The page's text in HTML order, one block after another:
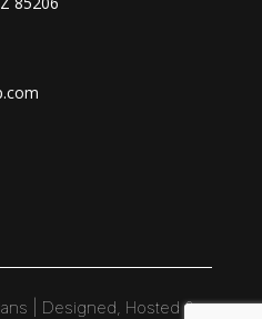
| Designed, Hosted &